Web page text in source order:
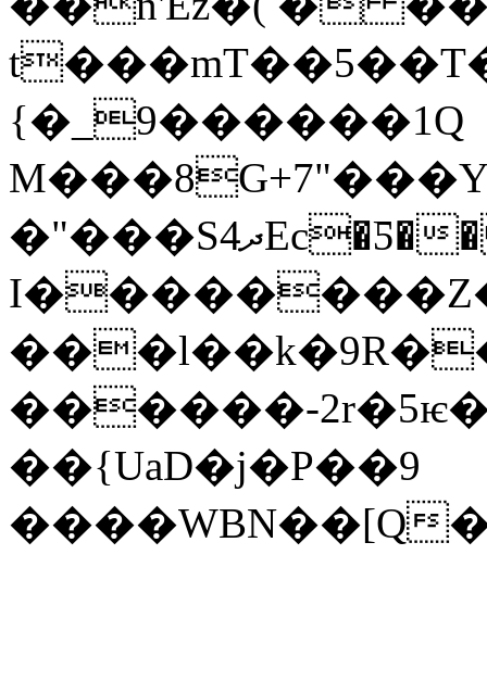
{�_9������1Q
�"���Sދ4Ec�Ƽ�� �HEY��!�e۴ ���?
������-
��{UaD�j�P��9
����WBN��[Q